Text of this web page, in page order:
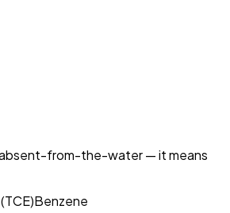
absent-from-the-water — it means
Benzene